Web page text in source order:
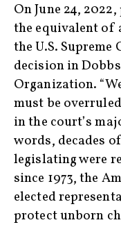
On June 24,
the equivalent of
the U.S.
decision in Dobbs
Organization.
must be
in the court’s
words, decades
legislating were
since 1973, the
elected
protect unborn